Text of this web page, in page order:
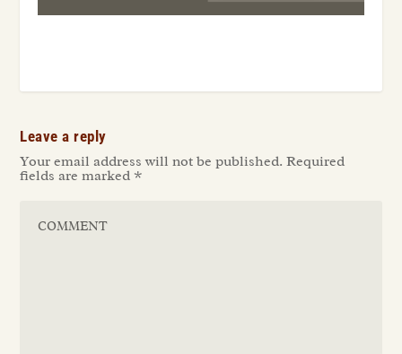
Leave a reply
Your email address will not be published. Required
fields are marked *